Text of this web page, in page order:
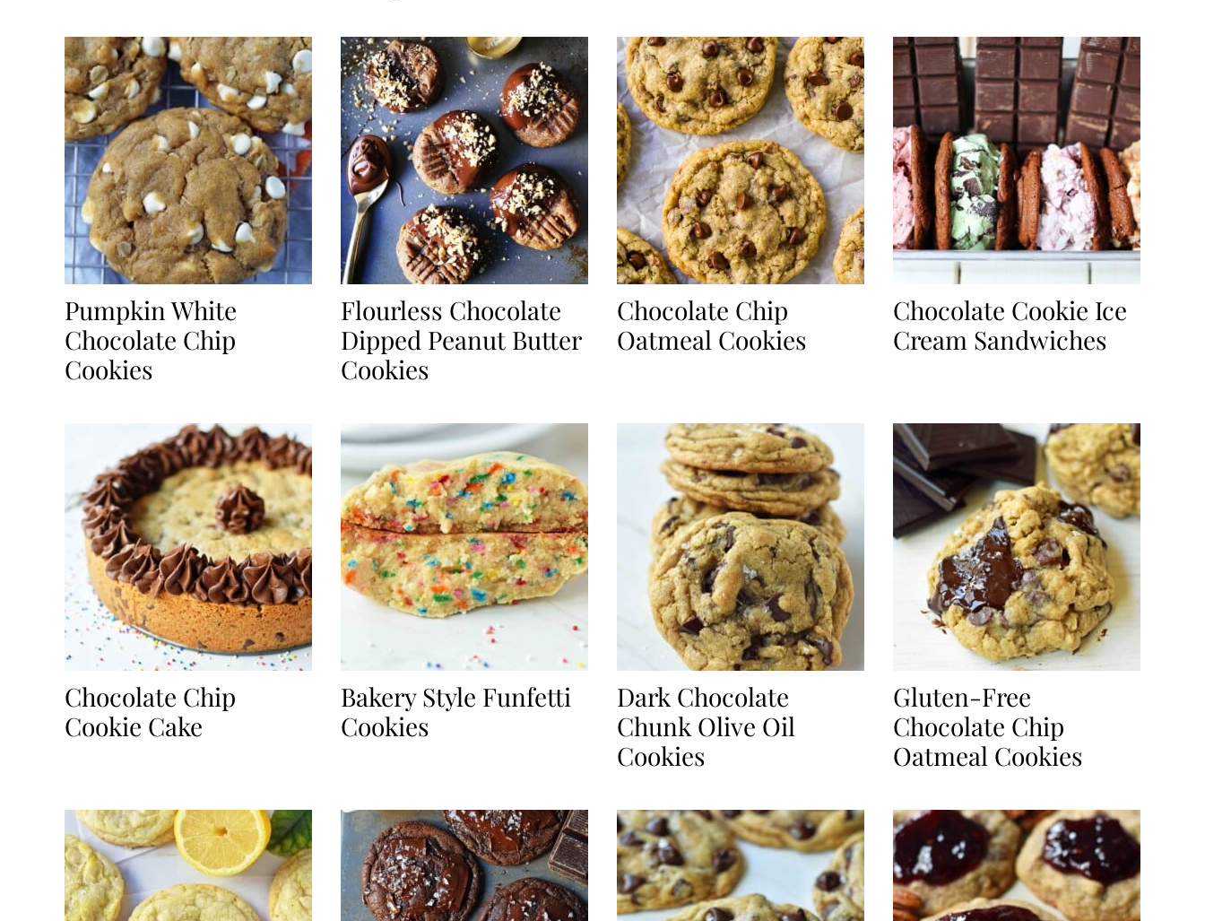
Pumpkin White
Chocolate Chip
Cookies
Flourless Chocolate
Dipped Peanut Butter
Cookies
Chocolate Chip
Oatmeal Cookies
Chocolate Cookie Ice
Cream Sandwiches
Chocolate Chip
Cookie Cake
Bakery Style Funfetti
Cookies
Dark Chocolate
Chunk Olive Oil
Cookies
Gluten-Free
Chocolate Chip
Oatmeal Cookies